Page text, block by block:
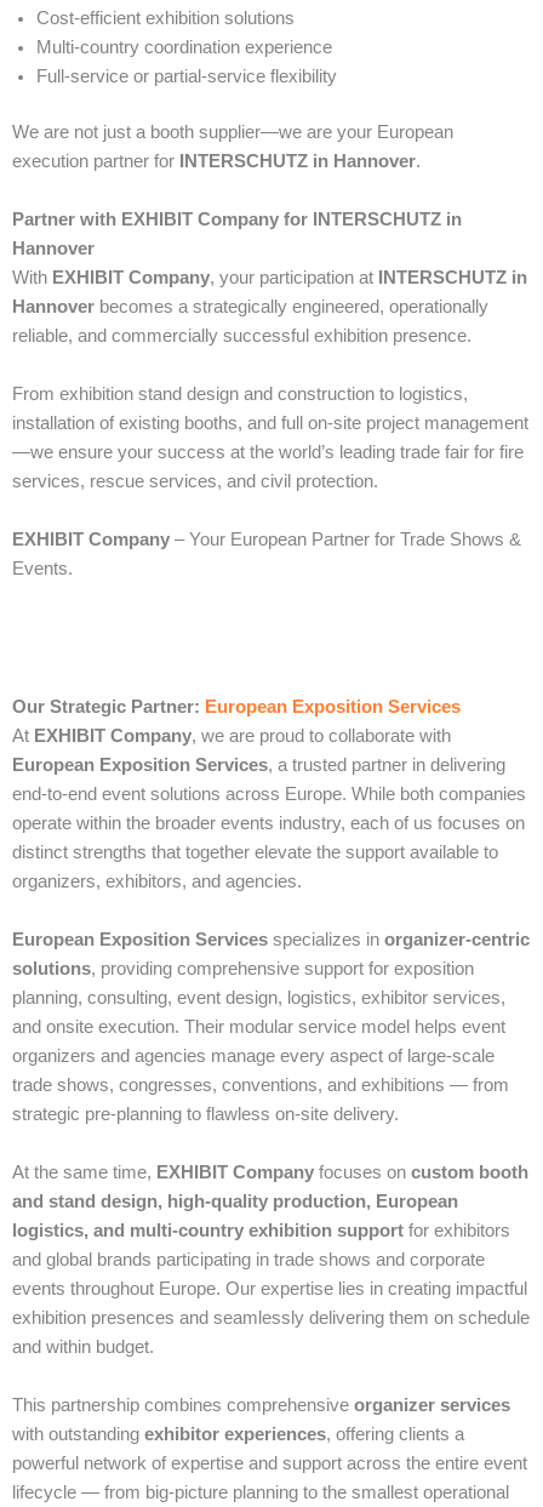
Cost-efficient exhibition solutions
Multi-country coordination experience
Full-service or partial-service flexibility
We are not just a booth supplier—we are your European
execution partner for
INTERSCHUTZ in Hannover.
Partner with EXHIBIT Company for INTERSCHUTZ in
Hannover
With EXHIBIT Company, your participation at
INTERSCHUTZ in
Hannover becomes a strategically engineered, operationally
reliable, and commercially successful exhibition presence.
From exhibition stand design and construction to logistics,
installation of existing booths, and full on-site project management
—we ensure your success at the world’s leading trade fair for fire
services, rescue services, and civil protection.
EXHIBIT Company – Your European Partner for Trade Shows &
Events.
Our Strategic Partner: European Exposition Services
At EXHIBIT Company, we are proud to collaborate with
European Exposition Services, a trusted partner in delivering
end‑to‑end event solutions across Europe. While both companies
operate within the broader events industry, each of us focuses on
distinct strengths that together elevate the support available to
organizers, exhibitors, and agencies.
European Exposition Services specializes in organizer‑centric
solutions, providing comprehensive support for exposition
planning, consulting, event design, logistics, exhibitor services,
and onsite execution. Their modular service model helps event
organizers and agencies manage every aspect of large‑scale
trade shows, congresses, conventions, and exhibitions — from
strategic pre‑planning to flawless on‑site delivery.
At the same time, EXHIBIT Company focuses on custom booth
and stand design, high‑quality production, European
logistics, and multi‑country exhibition support for exhibitors
and global brands participating in trade shows and corporate
events throughout Europe. Our expertise lies in creating impactful
exhibition presences and seamlessly delivering them on schedule
and within budget.
This partnership combines comprehensive organizer services
with outstanding exhibitor experiences, offering clients a
powerful network of expertise and support across the entire event
lifecycle — from big‑picture planning to the smallest operational